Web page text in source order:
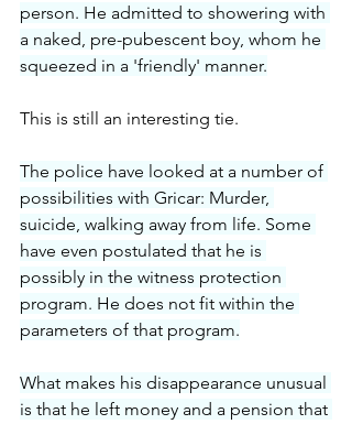
person. He admitted to showering with
a naked, pre-pubescent boy, whom he
squeezed in a 'friendly' manner.
This is still an interesting tie.
The police have looked at a number of
possibilities with Gricar: Murder,
suicide, walking away from life. Some
have even postulated that he is
possibly in the witness protection
program. He does not fit within the
parameters of that program.
What makes his disappearance unusual
is that he left money and a pension that